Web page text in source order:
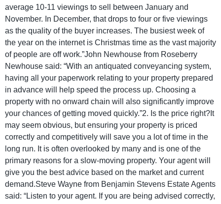
average 10-11 viewings to sell between January and
November. In December, that drops to four or five viewings
as the quality of the buyer increases. The busiest week of
the year on the internet is Christmas time as the vast majority
of people are off work.”John Newhouse from Roseberry
Newhouse said: “With an antiquated conveyancing system,
having all your paperwork relating to your property prepared
in advance will help speed the process up. Choosing a
property with no onward chain will also significantly improve
your chances of getting moved quickly.”2. Is the price right?It
may seem obvious, but ensuring your property is priced
correctly and competitively will save you a lot of time in the
long run. It is often overlooked by many and is one of the
primary reasons for a slow-moving property. Your agent will
give you the best advice based on the market and current
demand.Steve Wayne from Benjamin Stevens Estate Agents
said: “Listen to your agent. If you are being advised correctly,